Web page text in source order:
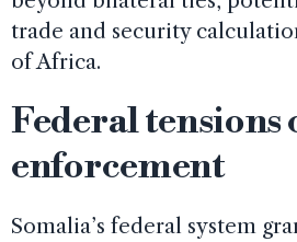
trade and security
of Africa.
Federal
enforcement
Somalia’s federal system